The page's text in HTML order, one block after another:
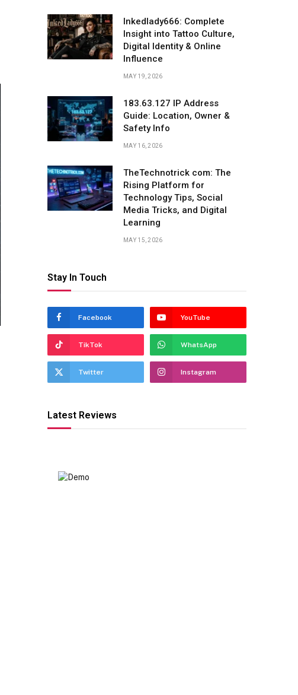
Inkedlady666: Complete
Insight into Tattoo Culture,
Digital Identity & Online
Influence
MAY 19, 2026
183.63.127 IP Address
Guide: Location, Owner &
Safety Info
MAY 16, 2026
TheTechnotrick com: The
Rising Platform for
Technology Tips, Social
Media Tricks, and Digital
Learning
MAY 15, 2026
Stay In Touch
Facebook YouTube
TikTok WhatsApp
Twitter Instagram
Latest Reviews